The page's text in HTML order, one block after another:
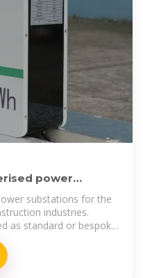
power
substations for the
industries.
as standard or bespoke